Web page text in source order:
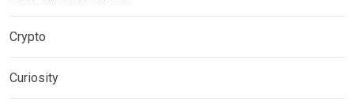
Crypto
Curiosity